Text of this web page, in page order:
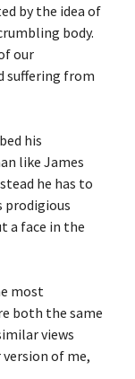
by the idea of
body.
our
suffering from
his
like James
he has to
prodigious
a face in the
most
both the same
views
version of me,